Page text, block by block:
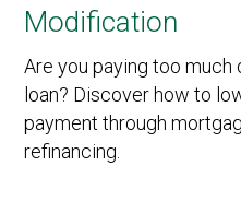
Modification
Are you paying too much
loan? Discover how to
payment through
refinancing.